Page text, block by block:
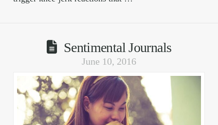
Sentimental Journals
June 10, 2016